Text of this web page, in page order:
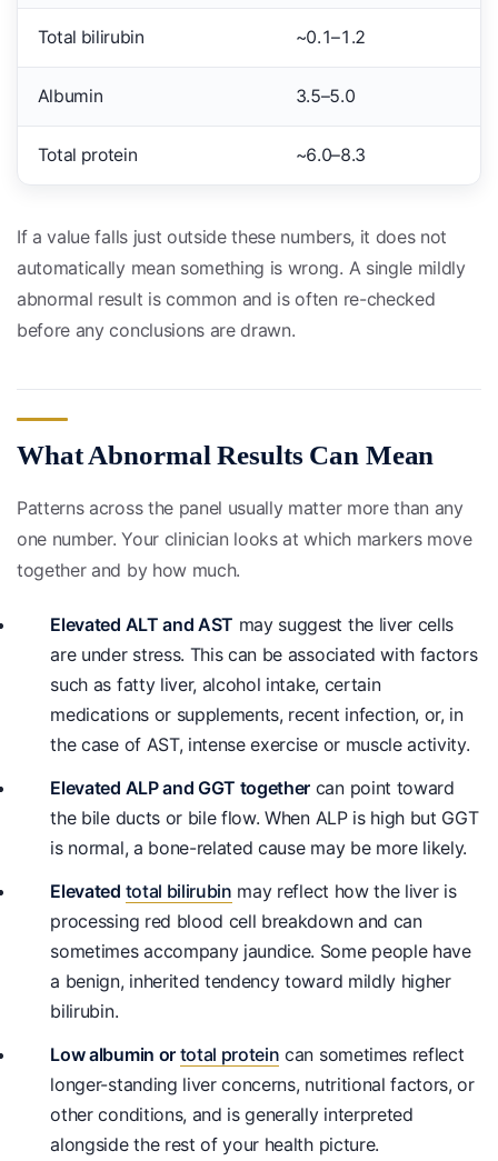
Total bilirubin ~0.1–1.2
Albumin 3.5–5.0
Total protein ~6.0–8.3
If a value falls just outside these numbers, it does not
automatically mean something is wrong. A single mildly
abnormal result is common and is often re-checked
before any conclusions are drawn.
What Abnormal Results Can Mean
Patterns across the panel usually matter more than any
one number. Your clinician looks at which markers move
together and by how much.
Elevated ALT and AST may suggest the liver cells
are under stress. This can be associated with factors
such as fatty liver, alcohol intake, certain
medications or supplements, recent infection, or, in
the case of AST, intense exercise or muscle activity.
Elevated ALP and GGT together can point toward
the bile ducts or bile flow. When ALP is high but GGT
is normal, a bone-related cause may be more likely.
Elevated total bilirubin may reflect how the liver is
processing red blood cell breakdown and can
sometimes accompany jaundice. Some people have
a benign, inherited tendency toward mildly higher
bilirubin.
Low albumin or total protein can sometimes reflect
longer-standing liver concerns, nutritional factors, or
other conditions, and is generally interpreted
alongside the rest of your health picture.